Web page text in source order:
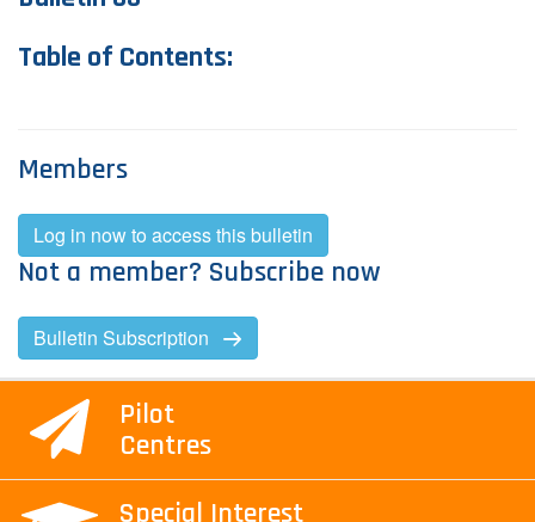
Contact Us
Follow us:
T​able of Contents:
Members
Log in now to access this bulletin
Not a member? Subscribe now
Bulletin Subscription
Pilot
Centres
Special Interest